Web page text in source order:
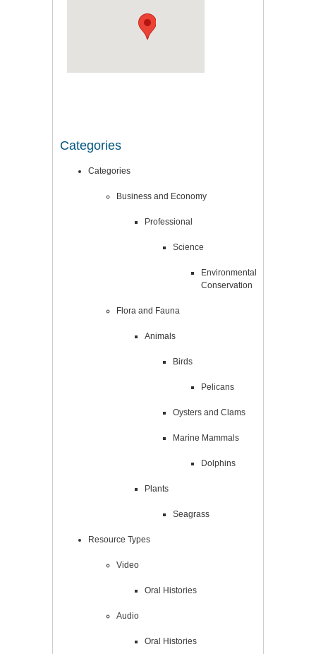
Categories
Categories
Business and Economy
Professional
Science
Environmental
Conservation
Flora and Fauna
Animals
Birds
Pelicans
Oysters and Clams
Marine Mammals
Dolphins
Plants
Seagrass
Resource Types
Video
Oral Histories
Audio
Oral Histories